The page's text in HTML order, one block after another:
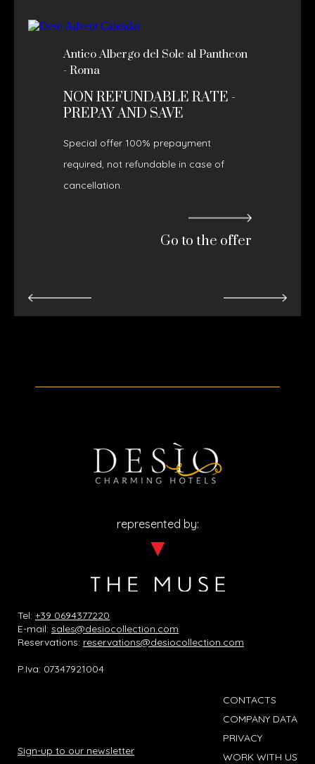
Antico Albergo del Sole al Pantheon
- Roma
NON REFUNDABLE RATE -
PREPAY AND SAVE
Special offer 100% prepayment
required, not refundable in case of
cancellation.
Go to the offer
represented by:
Tel: +39 0694377220
E-mail: sales@desiocollection.com
Reservations: reservations@desiocollection.com
P.Iva: 07347921004
Sign-up to our newsletter
CONTACTS
COMPANY DATA
PRIVACY
WORK WITH US